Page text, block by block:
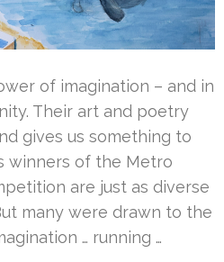
of imagination – and in
Their art and poetry
gives us something to
winners of the Metro
are just as diverse
many were drawn to the
… running …